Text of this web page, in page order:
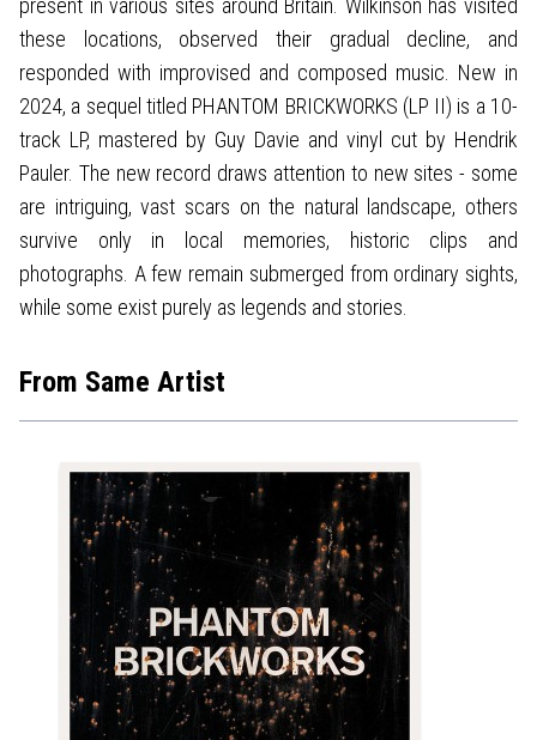
present in various sites around Britain. Wilkinson has visited
these locations, observed their gradual decline, and
responded with improvised and composed music. New in
2024, a sequel titled PHANTOM BRICKWORKS (LP II) is a 10-
track LP, mastered by Guy Davie and vinyl cut by Hendrik
Pauler. The new record draws attention to new sites - some
are intriguing, vast scars on the natural landscape, others
survive only in local memories, historic clips and
photographs. A few remain submerged from ordinary sights,
while some exist purely as legends and stories.
From Same Artist